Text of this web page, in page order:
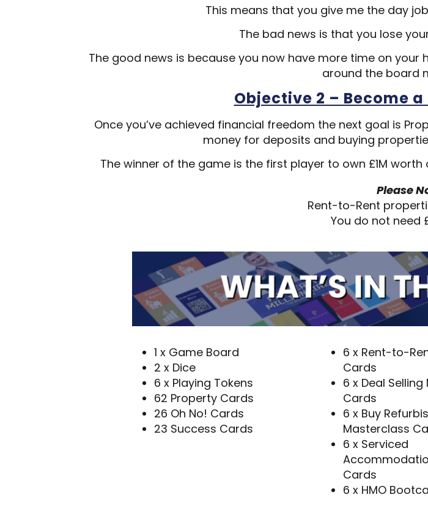
This means that you give me the day
The bad news is that you lose
The good news is because you now have more time on
around the board
Objective 2 – Become
Once you’ve achieved financial freedom the next goal is
money for deposits and buying
The winner of the game is the first player to own £1M
Please
Rent-to-Rent
You do not need
1 x Game Board
2 x Dice
6 x Playing Tokens
62 Property Cards
26 Oh No! Cards
23 Success Cards
6 x Rent-to-
Cards
6 x Deal
Cards
6 x Buy
Masterclass
6 x Serviced
Cards
6 x HMO